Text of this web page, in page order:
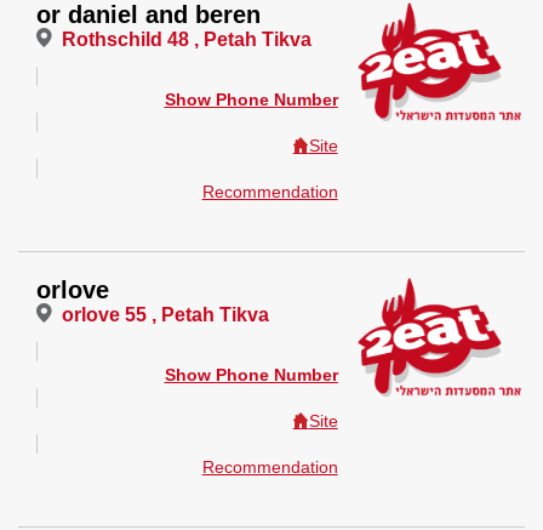
or daniel and beren
Rothschild 48 , Petah Tikva
Show Phone Number
Site
Recommendation
orlove
orlove 55 , Petah Tikva
Show Phone Number
Site
Recommendation